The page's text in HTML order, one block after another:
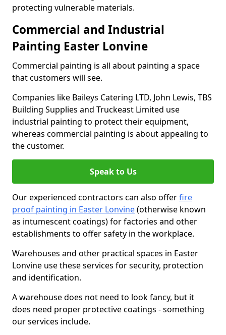
protecting vulnerable materials.
Commercial and Industrial
Painting Easter Lonvine
Commercial painting is all about painting a space
that customers will see.
Companies like Baileys Catering LTD, John Lewis, TBS
Building Supplies and Truckeast Limited use
industrial painting to protect their equipment,
whereas commercial painting is about appealing to
the customer.
Speak to Us
Our experienced contractors can also offerfire
proof painting in Easter Lonvine(otherwise known
as intumescent coatings) for factories and other
establishments to offer safety in the workplace.
Warehouses and other practical spaces in Easter
Lonvine use these services for security, protection
and identification.
A warehouse does not need to look fancy, but it
does need proper protective coatings - something
our services include.